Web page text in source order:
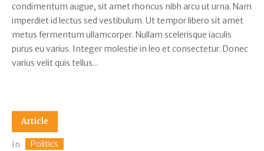
condimentum augue, sit amet rhoncus nibh arcu ut urna. Nam
imperdiet id lectus sed vestibulum. Ut tempor libero sit amet
metus fermentum ullamcorper. Nullam scelerisque iaculis
purus eu varius. Integer molestie in leo et consectetur. Donec
varius velit quis tellus...
Article
In Politics